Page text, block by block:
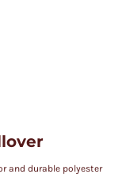
and durable polyester